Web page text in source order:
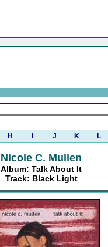
H J K L
Nicole C. Mullen
Album: Talk About It
Track: Black Light